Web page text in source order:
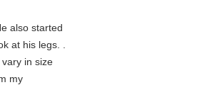
also started
at his legs. .
in size
my